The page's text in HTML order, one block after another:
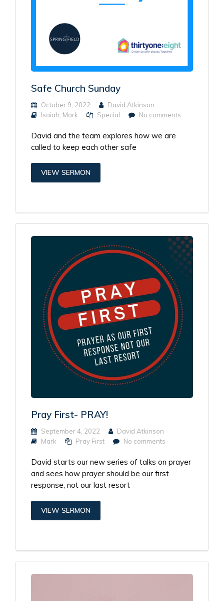
Safe Church Sunday
October 9, 2022
David Atkinson
Isaiah Mark Special No comments
David and the team explores how we are
called to keep each other safe
VIEW SERMON
Pray First- PRAY!
September 4, 2022
David Atkinson
Mark
Pray First No comments
David starts our new series of talks on prayer
and sees how prayer should be our first
response, not our last resort
VIEW SERMON